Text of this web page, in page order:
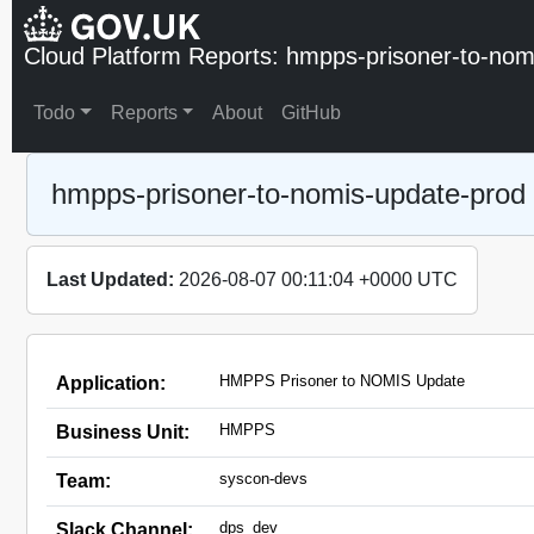
Cloud Platform Reports: hmpps-prisoner-to-
Todo Reports About GitHub
hmpps-prisoner-to-nomis-update-prod
Last Updated: 2026-08-07 00:11:04 +0000 UTC
Application: HMPPS Prisoner to NOMIS Update
Business Unit: HMPPS
Team: syscon-devs
Slack Channel: dps_dev